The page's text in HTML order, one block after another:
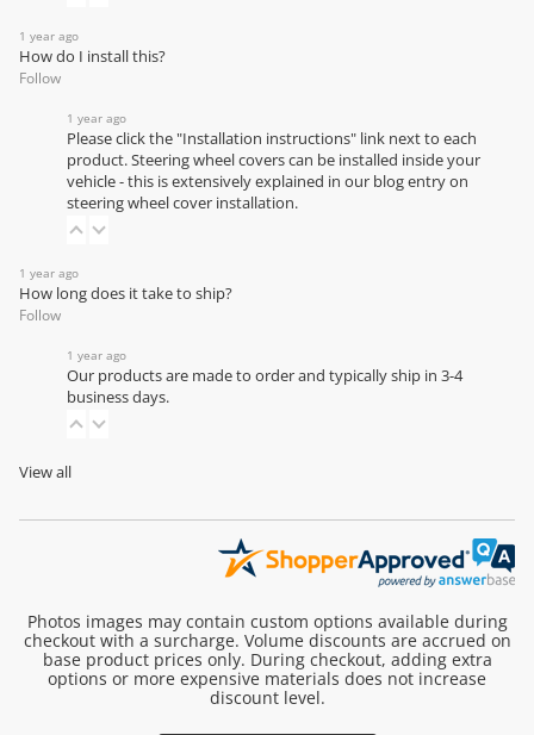
1 year ago
How do I install this?
Follow
1 year ago
Please click the "Installation instructions" link next to each
product. Steering wheel covers can be installed inside your
vehicle - this is extensively explained in our blog entry on
steering wheel cover installation.
1 year ago
How long does it take to ship?
Follow
1 year ago
Our products are made to order and typically ship in 3-4
business days.
View all
Photos images may contain custom options available during
checkout with a surcharge. Volume discounts are accrued on
base product prices only. During checkout, adding extra
options or more expensive materials does not increase
discount level.